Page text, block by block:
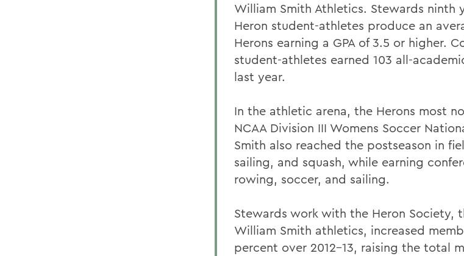
William Smith Athletics. Stewards ninth
Heron student-athletes produce an
Herons earning a GPA of 3.5 or higher.
student-athletes earned 103 all-
last year.
In the athletic arena, the Herons most
NCAA Division III Womens Soccer
Smith also reached the postseason in
sailing, and squash, while earning
rowing, soccer, and sailing.
Stewards work with the Heron Society,
William Smith athletics, increased
percent over 2012-13, raising the total